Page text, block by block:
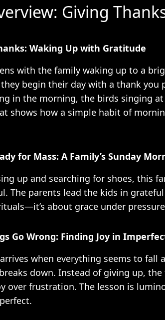
Giving
Waking Up with Gratitude
with the family waking up to a
begin their day with a thank
in the morning, the birds singing at
shows how a simple habit of
for Mass: A Family’s Sunday
up and searching for shoes, this
The parents lead the kids in
about grace under
Go Wrong: Finding Joy in
when everything seems to
down. Instead of giving up, the
over frustration. The lesson is